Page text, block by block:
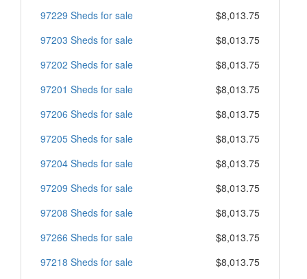
97229 Sheds for sale
$8,013.75
97203 Sheds for sale
$8,013.75
97202 Sheds for sale
$8,013.75
97201 Sheds for sale
$8,013.75
97206 Sheds for sale
$8,013.75
97205 Sheds for sale
$8,013.75
97204 Sheds for sale
$8,013.75
97209 Sheds for sale
$8,013.75
97208 Sheds for sale
$8,013.75
97266 Sheds for sale
$8,013.75
97218 Sheds for sale
$8,013.75